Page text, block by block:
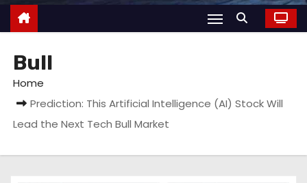
Bull
Home
Prediction: This Artificial Intelligence (AI) Stock Will
Lead the Next Tech Bull Market